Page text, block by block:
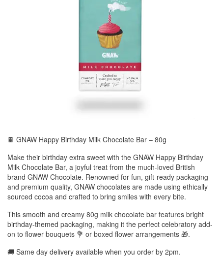
🍫 GNAW Happy Birthday Milk Chocolate Bar – 80g
Make their birthday extra sweet with the GNAW Happy Birthday
Milk Chocolate Bar, a joyful treat from the much-loved British
brand GNAW Chocolate. Renowned for fun, gift-ready packaging
and premium quality, GNAW chocolates are made using ethically
sourced cocoa and crafted to bring smiles with every bite.
This smooth and creamy 80g milk chocolate bar features bright
birthday-themed packaging, making it the perfect celebratory add-
on to flower bouquets 💐 or boxed flower arrangements 🎁.
🚚 Same day delivery available when you order by 2pm.